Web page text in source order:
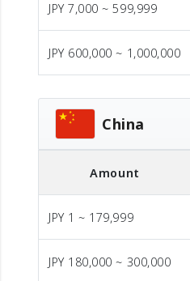
JPY 7,000 ~ 599,999
JPY 600,000 ~ 1,000,000
China
Amount
JPY 1 ~ 179,999
JPY 180,000 ~ 300,000